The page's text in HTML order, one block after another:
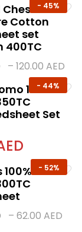
- 45%
Cotton
set
400TC
– 120.00 AED
- 44%
100%
Set
- 52%
– 62.00 AED